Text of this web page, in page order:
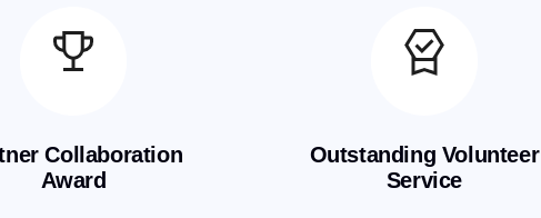
Collaboration
Award
Outstanding Volunteer
Service